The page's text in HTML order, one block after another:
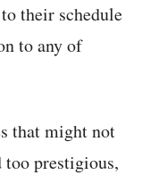
their schedule
to any of
that might not
prestigious,